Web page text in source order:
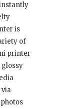
is
of
printer
via